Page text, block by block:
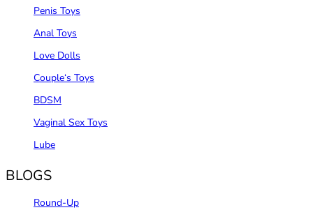
Penis Toys
Anal Toys
Love Dolls
Couple‘s Toys
BDSM
Vaginal Sex Toys
Lube
BLOGS
Round-Up